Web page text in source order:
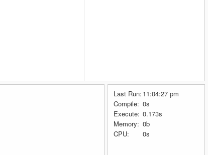
Last Run: 11:04:27 pm
Compile: 0s
Execute: 0.173s
Memory: 0b
CPU:
0s